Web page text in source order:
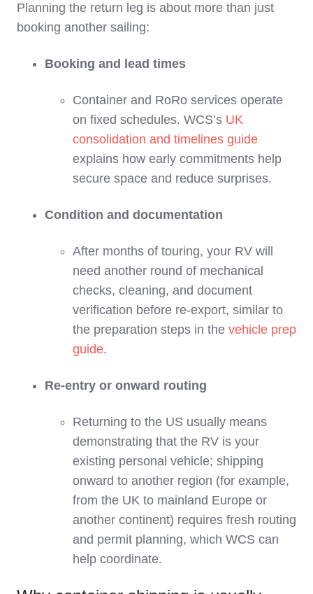
Planning the return leg is about more than just
booking another sailing:
Booking and lead times
Container and RoRo services operate
on fixed schedules. WCS’s UK
consolidation and timelines guide
explains how early commitments help
secure space and reduce surprises.
Condition and documentation
After months of touring, your RV will
need another round of mechanical
checks, cleaning, and document
verification before re‑export, similar to
the preparation steps in the vehicle prep
guide.
Re‑entry or onward routing
Returning to the US usually means
demonstrating that the RV is your
existing personal vehicle; shipping
onward to another region (for example,
from the UK to mainland Europe or
another continent) requires fresh routing
and permit planning, which WCS can
help coordinate.